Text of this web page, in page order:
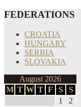
FEDERATIONS
CROATIA
HUNGARY
SERBIA
SLOVAKIA
August 2026
M T W T F S S
1
2